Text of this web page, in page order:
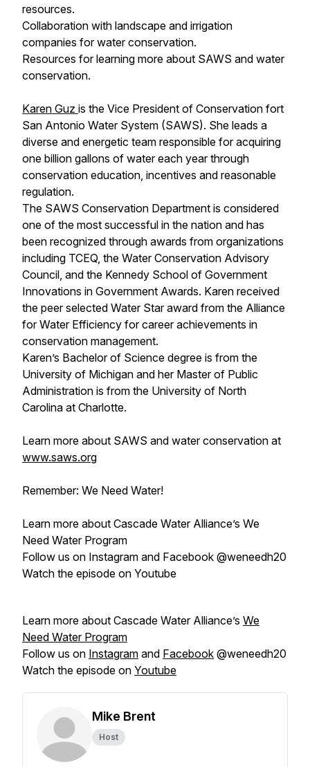
resources.
Collaboration with landscape and irrigation
companies for water conservation.
Resources for learning more about SAWS and water
conservation.
Karen Guz is the Vice President of Conservation fort
San Antonio Water System (SAWS). She leads a
diverse and energetic team responsible for acquiring
one billion gallons of water each year through
conservation education, incentives and reasonable
regulation.
The SAWS Conservation Department is considered
one of the most successful in the nation and has
been recognized through awards from organizations
including TCEQ, the Water Conservation Advisory
Council, and the Kennedy School of Government
Innovations in Government Awards. Karen received
the peer selected Water Star award from the Alliance
for Water Efficiency for career achievements in
conservation management.
Karen’s Bachelor of Science degree is from the
University of Michigan and her Master of Public
Administration is from the University of North
Carolina at Charlotte.
Learn more about SAWS and water conservation at
www.saws.org
Remember: We Need Water!
Learn more about Cascade Water Alliance’s We
Need Water Program
Follow us on Instagram and Facebook @weneedh20
Watch the episode on Youtube
Learn more about Cascade Water Alliance’s We
Need Water Program
Follow us on Instagram and Facebook @weneedh20
Watch the episode on Youtube
Mike Brent
Host